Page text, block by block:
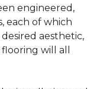
engineered,
each of which
aesthetic,
will all